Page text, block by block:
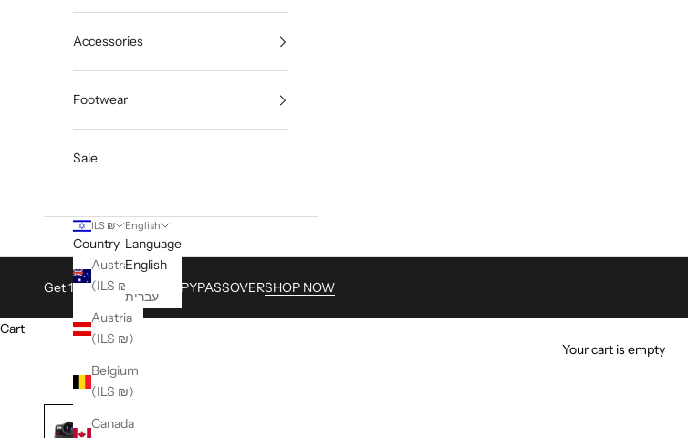
Accessories
Footwear
Sale
ILS ₪
Country
Australia
(ILS ₪)
Austria
(ILS ₪)
Belgium
(ILS ₪)
Canada
English
Language
English
עברית
Get 15% with Code HAPPYPASSOVERSHOP NOW
Cart
Your cart is empty